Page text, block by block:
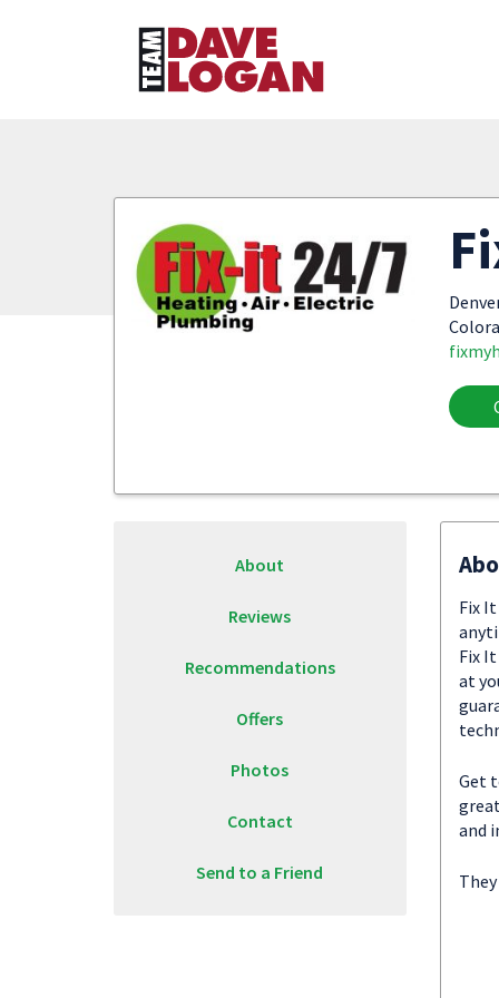
About
Reviews
Recommendations
Offers
Photos
Contact
Send to a Friend
Fix
Fix
at
Get
and